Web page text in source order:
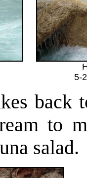
5-
back
to
salad.